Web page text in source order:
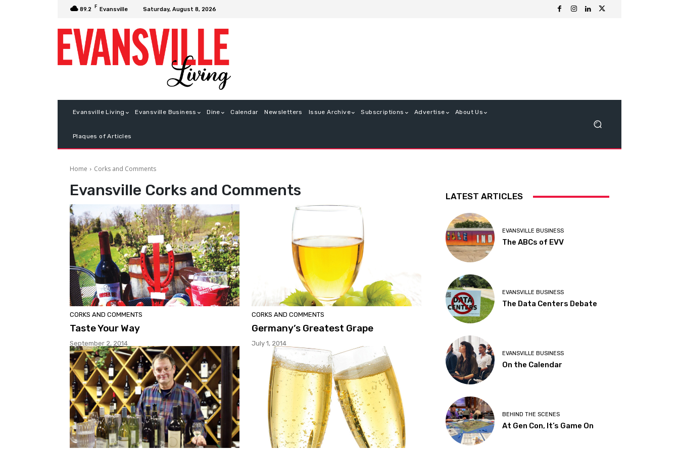
89.2 F Evansville Saturday, August 8, 2026
Evansville Living Evansville Business Dine Calendar Newsletters Issue Archive Subscriptions Advertise About Us
Plaques of Articles
Home Corks and Comments
Evansville Corks and Comments
CORKS AND COMMENTS
Taste Your Way
September 2, 2014
CORKS AND COMMENTS
Germany’s Greatest Grape
July 1, 2014
LATEST ARTICLES
EVANSVILLE BUSINESS
The ABCs of EVV
EVANSVILLE BUSINESS
The Data Centers Debate
EVANSVILLE BUSINESS
On the Calendar
BEHIND THE SCENES
At Gen Con, It’s Game On